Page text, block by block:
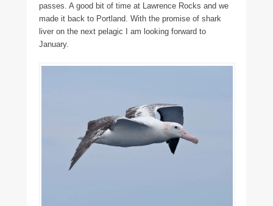
passes. A good bit of time at Lawrence Rocks and we
made it back to Portland. With the promise of shark
liver on the next pelagic I am looking forward to
January.